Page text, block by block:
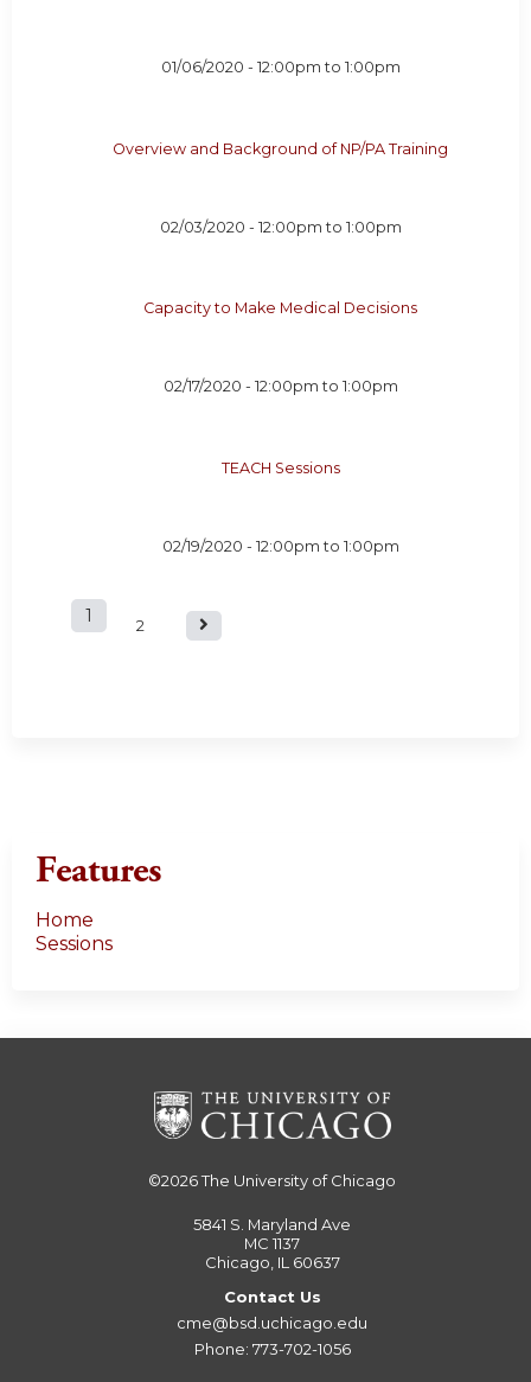
01/06/2020 - 12:00pm to 1:00pm
Overview and Background of NP/PA Training
02/03/2020 - 12:00pm to 1:00pm
Capacity to Make Medical Decisions
02/17/2020 - 12:00pm to 1:00pm
TEACH Sessions
02/19/2020 - 12:00pm to 1:00pm
P
1 2
Features
Home
Sessions
©2026The University of Chicago
5841 S. Maryland Ave
MC 1137
Chicago, IL 60637
Contact Us
cme@bsd.uchicago.edu
Phone: 773-702-1056